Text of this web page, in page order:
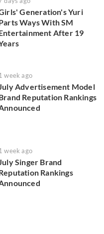
Generation's Yuri
Ways With SM
After 19
week ago
Advertisement Model
Reputation Rankings
week ago
Singer Brand
Rankings